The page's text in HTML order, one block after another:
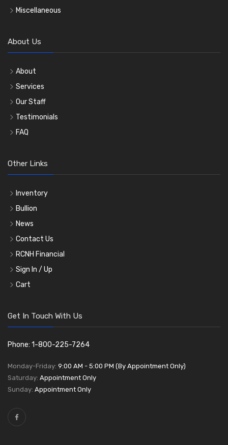
Miscellaneous
About Us
About
Services
Our Staff
Testimonials
FAQ
Other Links
Inventory
Bullion
News
Contact Us
RCNH Financial
Sign In / Up
Cart
Get In Touch With Us
Phone: 1-800-225-7264
Monday-Friday: 9:00 AM - 5:00 PM (By Appointment Only)
Saturday: Appointment Only
Sunday: Appointment Only